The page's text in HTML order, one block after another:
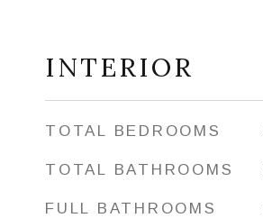
INTERIOR
TOTAL BEDROOMS
TOTAL BATHROOMS
FULL BATHROOMS